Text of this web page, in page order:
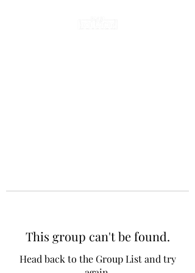
This group can't be found.
Head back to the Group List and try